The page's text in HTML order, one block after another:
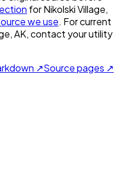
forNikolski Village,
we use. For current
AK, contact your utility
↗Source pages ↗